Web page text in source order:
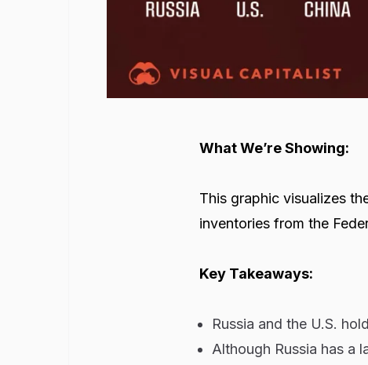
What We’re Showing:
This graphic visualizes
inventories from the
Key Takeaways:
Russia and the U.S.
Although Russia has a